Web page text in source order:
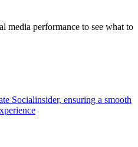
media performance to see what to
Socialinsider, ensuring a smooth